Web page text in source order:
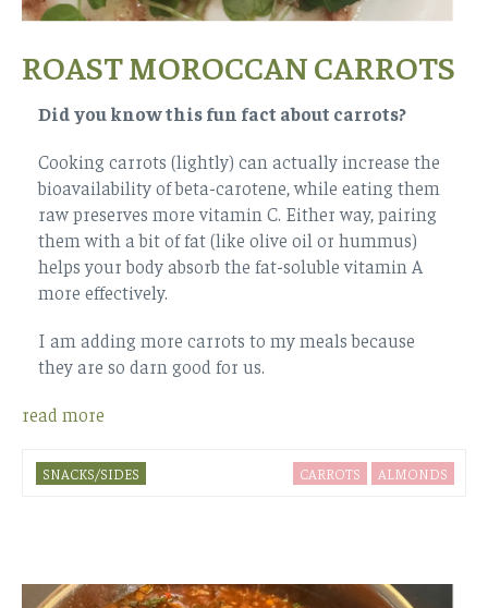
ROAST MOROCCAN CARROTS
Did you know this fun fact about carrots?
Cooking carrots (lightly) can actually increase the
bioavailability of beta-carotene, while eating them
raw preserves more vitamin C. Either way, pairing
them with a bit of fat (like olive oil or hummus)
helps your body absorb the fat-soluble vitamin A
more effectively.
I am adding more carrots to my meals because
they are so darn good for us.
read more
SNACKS/SIDES CARROTS ALMONDS